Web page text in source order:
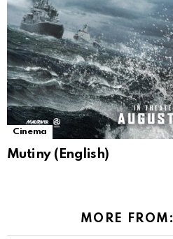
Cinema
Mutiny (English)
MORE FROM: